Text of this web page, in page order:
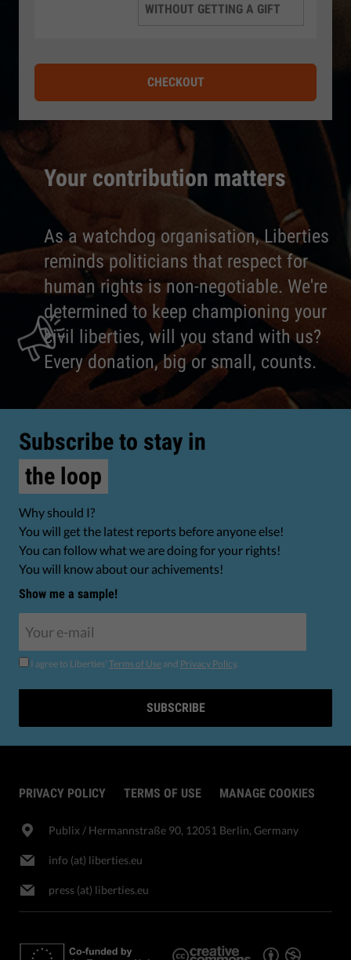
Your contribution matters
As a watchdog organisation, Liberties
reminds politicians that respect for
human rights is non-negotiable. We're
determined to keep championing your
civil liberties, will you stand with us?
Every donation, big or small, counts.
WITHOUT GETTING A GIFT
CHECKOUT
Subscribe to stay in
the loop
Why should I?
You will get the latest reports before anyone else!
You can follow what we are doing for your rights!
You will know about our achivements!
Show me a sample!
I agree to Liberties' Terms of Use and Privacy Policy.
SUBSCRIBE
PRIVACY POLICY TERMS OF USE MANAGE COOKIES
Publix​ / Hermannstraße 90, 12051 Berlin, Germany
info (at) liberties.eu
press (at) liberties.eu